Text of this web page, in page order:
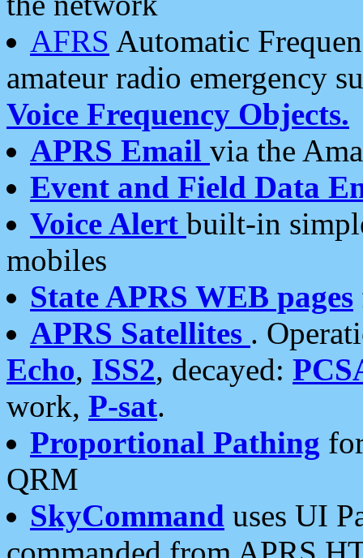
AFRS Automatic
amateur radio emergency
Voice Frequency Objects.
APRS Email via the
Event and Field Data
Voice Alert built-in
mobiles
State APRS WEB pages
APRS Satellites .
Echo, ISS2, decayed:
work, P-sat.
Proportional Pathing
QRM
SkyCommand uses UI